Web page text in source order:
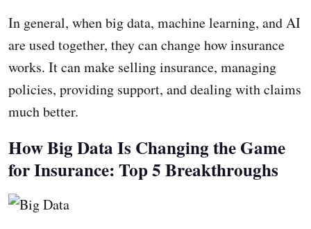
In general, when big data, machine learning, and AI
are used together, they can change how insurance
works. It can make selling insurance, managing
policies, providing support, and dealing with claims
much better.
How Big Data Is Changing the Game
for Insurance: Top 5 Breakthroughs